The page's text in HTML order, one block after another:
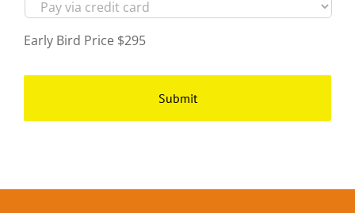
Early Bird Price $295